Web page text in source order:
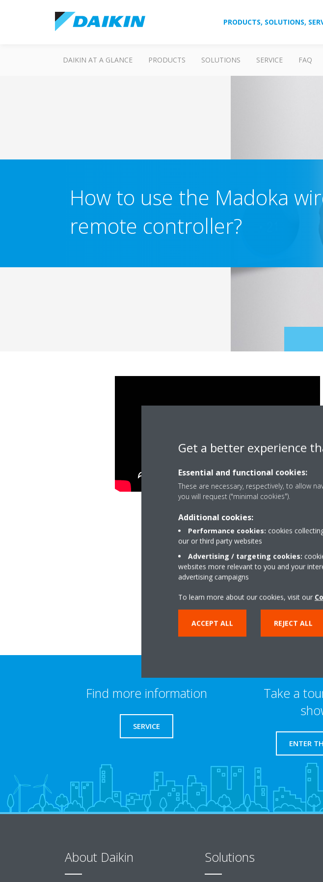
PRODUCTS, SOLUTIONS,
DAIKIN AT A GLANCE PRODUCTS SOLUTIONS SERVICE FAQ
How to use the Madoka
remote controller?
Find more information
SERVICE
Take a
ENTER
About Daikin Solutions
Get a better experience
Essential and functional cookies:
These are necessary, respectively, to allow
you will request ("minimal cookies").
Additional cookies:
Performance cookies: cookies
our or third party websites
Advertising / targeting cookies:
websites more relevant to you and your
advertising campaigns
To learn more about our cookies, visit our
ACCEPT ALL REJECT ALL